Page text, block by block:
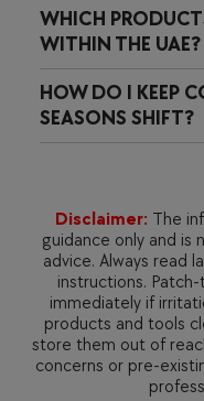
WHICH
WITHIN THE UAE?
HOW DO I KEEP
SEASONS SHIFT?
Disclaimer: The
guidance only and is
advice. Always read
instructions.
immediately if
products and tools
store them out of
concerns or pre-